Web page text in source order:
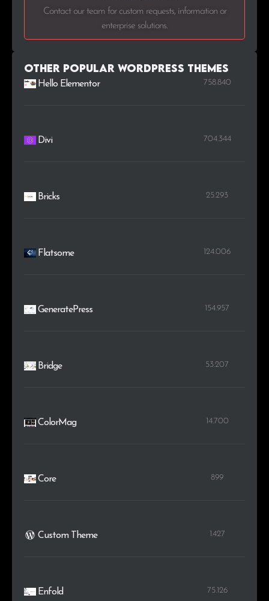
Contact our team for custom requests, information or
enterprise solutions.
Other Popular WordPress themes
Hello Elementor 758.840
Divi 704.344
Bricks 25.293
Flatsome 124.006
GeneratePress 154.957
Bridge 53.207
ColorMag 14.700
Core 899
Custom Theme 1.427
Enfold 75.126